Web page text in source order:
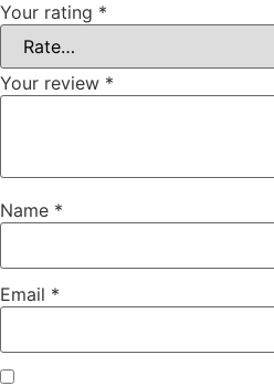
Your rating *
Your review *
Name *
Email *